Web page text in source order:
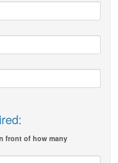
front of how many